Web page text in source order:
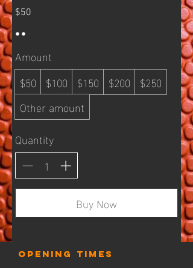
$50
Amount
$50 $100 $150 $200 $250
Other amount
Quantity
Buy Now
Opening times